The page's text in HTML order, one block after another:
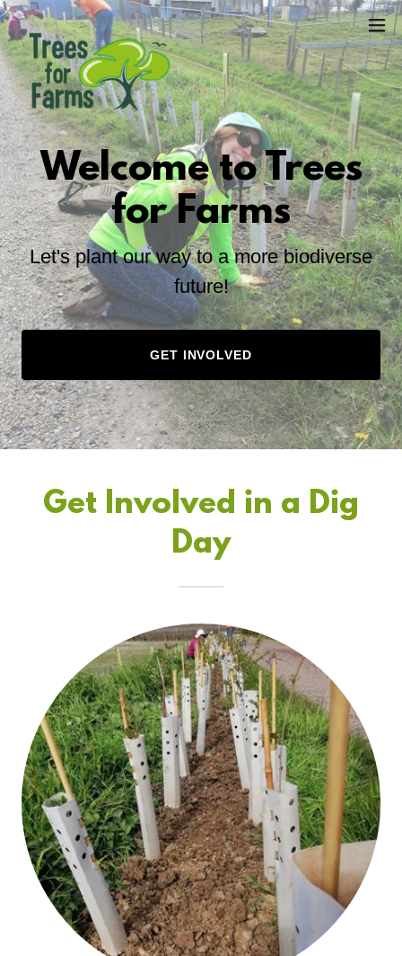
Welcome to Trees
for Farms
Let's plant our way to a more biodiverse
future!
GET INVOLVED
Get Involved in a Dig
Day